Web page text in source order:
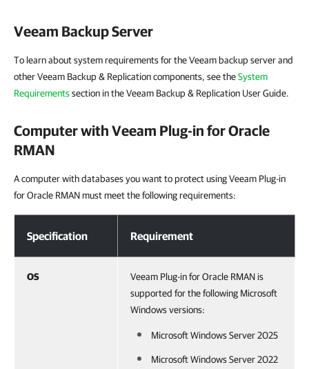
Veeam Backup Server
To learn about system requirements for the Veeam backup server and
other Veeam Backup & Replication components, see theSystem
Requirementssection in the Veeam Backup & Replication User Guide.
Computer with Veeam Plug-in for Oracle
RMAN
A computer with databases you want to protect using Veeam Plug-in
for Oracle RMAN must meet the following requirements:
Specification Requirement
OS
Veeam Plug-in for Oracle RMAN is
supported for the following Microsoft
Windows versions:
Microsoft Windows Server 2025
Microsoft Windows Server 2022